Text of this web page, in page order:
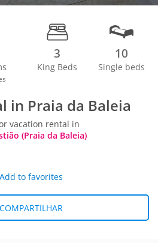
3
King Beds
10
Single beds
in Praia da Baleia
vacation rental in
(Praia da Baleia)
Add to favorites
COMPARTILHAR